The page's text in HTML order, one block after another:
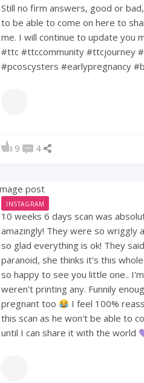
Still no firm answers, good or
to be able to come on here to
me. I will continue to update you
#ttc #ttccommunity #ttcjourney
#pcoscysters #earlypregnancy
9 4
INSTAGRAM
10 weeks 6 days scan was
amazingly! They were so wriggly
so glad everything is ok! They
paranoid, she thinks it's this
so happy to see you little one..
weren't printing any. Funnily
pregnant too
I feel 100%
this scan as he won't be able to
until I can share it with the world